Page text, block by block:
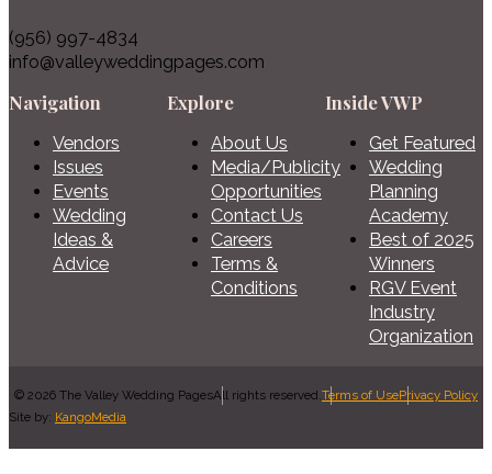
(956) 997-4834
info@valleyweddingpages.com
Navigation
Vendors
Issues
Events
Wedding
Ideas &
Advice
Explore
About Us
Media/Publicity
Opportunities
Contact Us
Careers
Terms &
Conditions
Inside VWP
Get Featured
Wedding
Planning
Academy
Best of 2025
Winners
RGV Event
Industry
Organization
© 2026 The Valley Wedding PagesAll rights reserved.Terms of UsePrivacy Policy
Site by: KangoMedia